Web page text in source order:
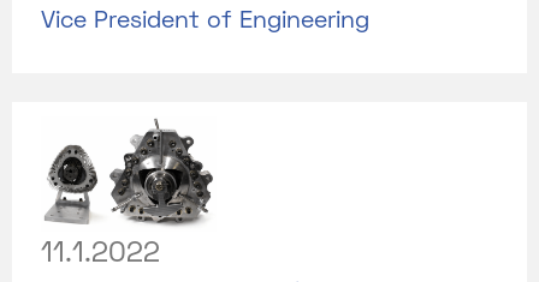
Vice President of Engineering
11.1.2022